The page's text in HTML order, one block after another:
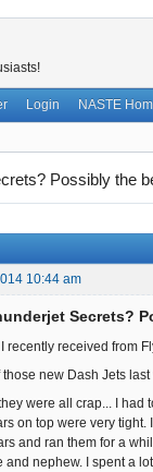
Login NASTE
Possibly the
10:44 am
Secrets?
recently received from
new Dash Jets
were all crap... I
on top were very
and ran them for a
and nephew. I spent a